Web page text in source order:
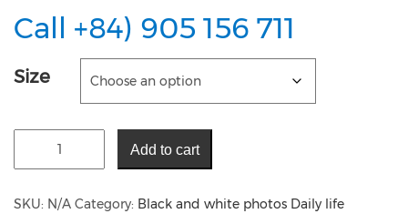
Call +84) 905 156 711
Size
Add to cart
SKU: N/A Category: Black and white photos Daily life